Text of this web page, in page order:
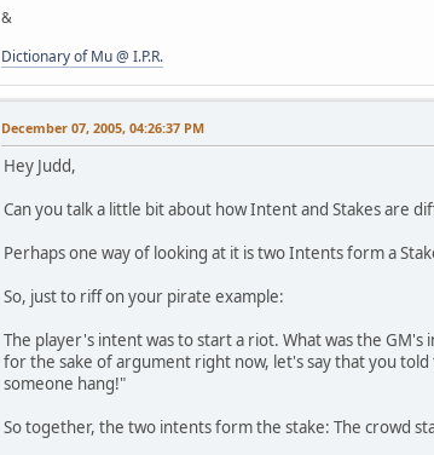
&
Dictionary of Mu @ I.P.R.
December 07, 2005, 04:26:37 PM
Hey Judd,
Can you talk a little bit about how Intent and Stakes are
Perhaps one way of looking at it is two Intents form a
So, just to riff on your pirate example:
The player's intent was to start a riot. What was the
for the sake of argument right now, let's say that you
someone hang!"
So together, the two intents form the stake: The crowd